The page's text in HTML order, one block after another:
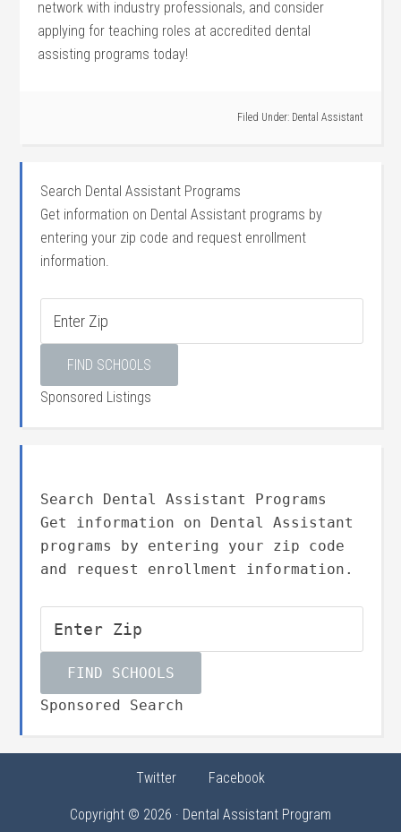
network ‌with industry professionals, and consider
applying⁢ for‌ teaching roles⁢ at accredited dental
assisting programs today!
Filed Under: Dental Assistant
Search Dental Assistant Programs
Get information on Dental Assistant programs by
entering your zip code and request enrollment
information.
Sponsored Listings
Search Dental Assistant Programs
Get information on Dental Assistant
programs by entering your zip code
and request enrollment information.
Sponsored Search
Twitter Facebook
Copyright © 2026 · Dental Assistant Program